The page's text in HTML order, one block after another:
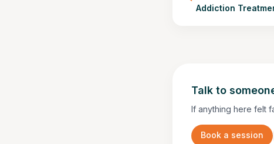
Addiction
Talk to
If anything here felt
Book a session